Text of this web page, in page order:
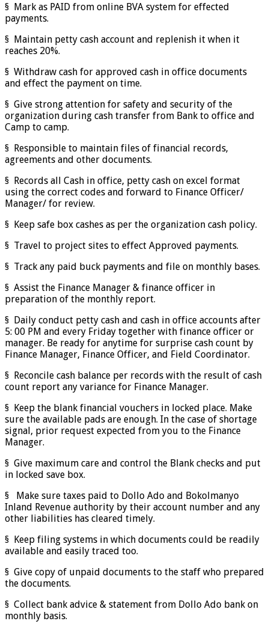
§ Mark as PAID from online BVA system for effected
payments.
§ Maintain petty cash account and replenish it when it
reaches 20%.
§ Withdraw cash for approved cash in office documents
and effect the payment on time.
§ Give strong attention for safety and security of the
organization during cash transfer from Bank to office and
Camp to camp.
§ Responsible to maintain files of financial records,
agreements and other documents.
§ Records all Cash in office, petty cash on excel format
using the correct codes and forward to Finance Officer/
Manager/ for review.
§ Keep safe box cashes as per the organization cash policy.
§ Travel to project sites to effect Approved payments.
§ Track any paid buck payments and file on monthly bases.
§ Assist the Finance Manager & finance officer in
preparation of the monthly report.
§ Daily conduct petty cash and cash in office accounts after
5: 00 PM and every Friday together with finance officer or
manager. Be ready for anytime for surprise cash count by
Finance Manager, Finance Officer, and Field Coordinator.
§ Reconcile cash balance per records with the result of cash
count report any variance for Finance Manager.
§ Keep the blank financial vouchers in locked place. Make
sure the available pads are enough. In the case of shortage
signal, prior request expected from you to the Finance
Manager.
§ Give maximum care and control the Blank checks and put
in locked save box.
§ Make sure taxes paid to Dollo Ado and Bokolmanyo
Inland Revenue authority by their account number and any
other liabilities has cleared timely.
§ Keep filing systems in which documents could be readily
available and easily traced too.
§ Give copy of unpaid documents to the staff who prepared
the documents.
§ Collect bank advice & statement from Dollo Ado bank on
monthly basis.